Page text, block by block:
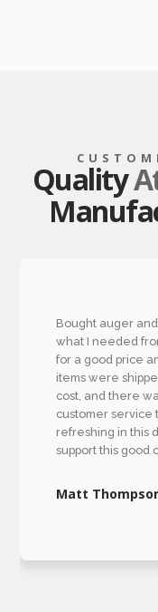
Quality
Bought auger and
what I needed from
for a good price
items were shipped
cost, and there was
customer service
refreshing in this
support this good
Matt Thompson